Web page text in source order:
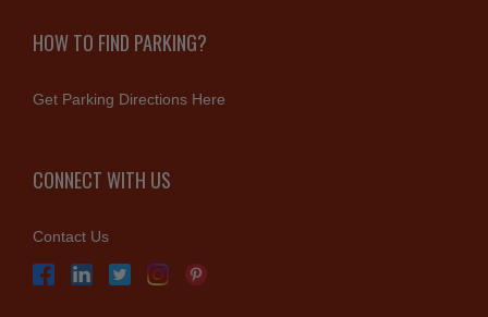
HOW TO FIND PARKING?
Get Parking Directions Here
CONNECT WITH US
Contact Us